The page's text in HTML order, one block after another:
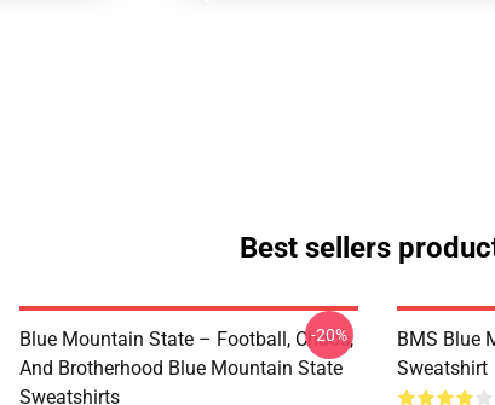
Best sellers
Blue Mountain State – Football, Chaos,
And Brotherhood Blue Mountain State
Sweatshirts
-20%
BMS Blue
Sweatshirt